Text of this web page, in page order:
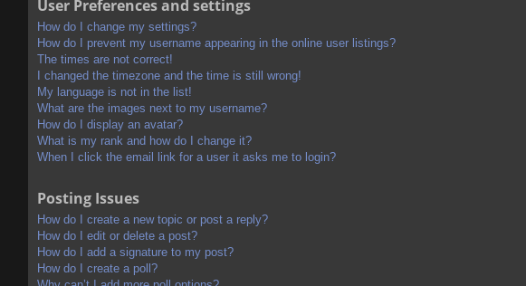
User Preferences and settings
How do I change my settings?
How do I prevent my username appearing in the online user listings?
The times are not correct!
I changed the timezone and the time is still wrong!
My language is not in the list!
What are the images next to my username?
How do I display an avatar?
What is my rank and how do I change it?
When I click the email link for a user it asks me to login?
Posting Issues
How do I create a new topic or post a reply?
How do I edit or delete a post?
How do I add a signature to my post?
How do I create a poll?